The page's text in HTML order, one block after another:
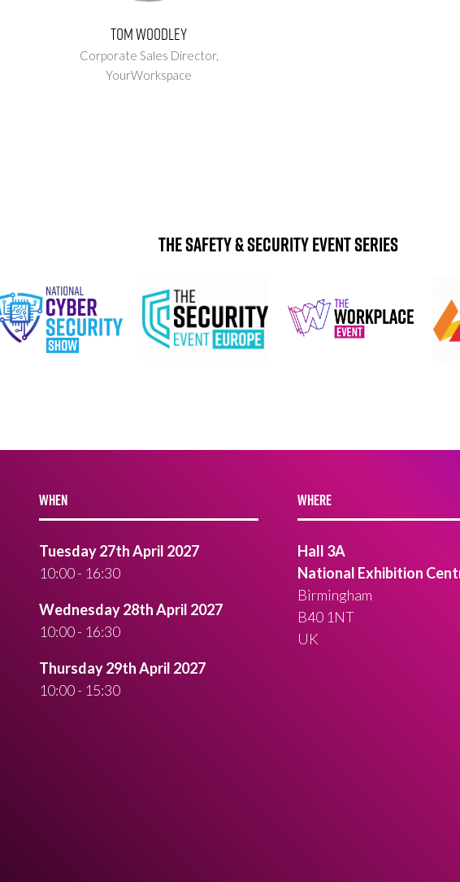
Tom Woodley
Corporate Sales Director,
YourWorkspace
The Safety & Security Event Series
WHEN
Tuesday 27th April 2027
10:00 - 16:30
Wednesday 28th April 2027
10:00 - 16:30
Thursday 29th April 2027
10:00 - 15:30
WHERE
Hall 3A
National Exhibition
Birmingham
B40 1NT
UK